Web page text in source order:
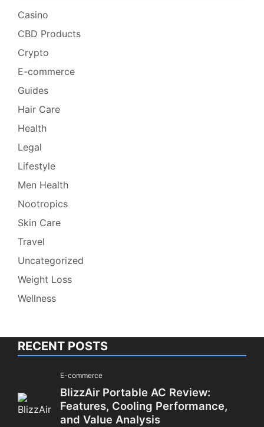
Casino
CBD Products
Crypto
E-commerce
Guides
Hair Care
Health
Legal
Lifestyle
Men Health
Nootropics
Skin Care
Travel
Uncategorized
Weight Loss
Wellness
RECENT POSTS
E-commerce
BlizzAir Portable AC Review:
Features, Cooling Performance,
and Value Analysis